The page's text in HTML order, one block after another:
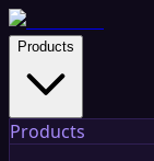
Products
Products